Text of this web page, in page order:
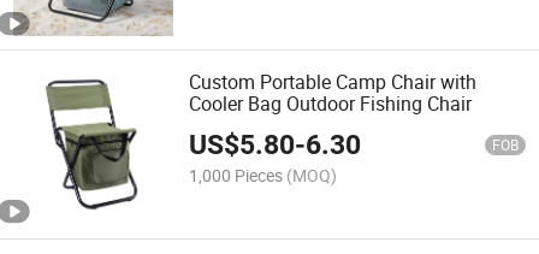
Custom Portable Camp Chair with
Cooler Bag Outdoor Fishing Chair
US$5.80-6.30 FOB
1,000 Pieces (MOQ)